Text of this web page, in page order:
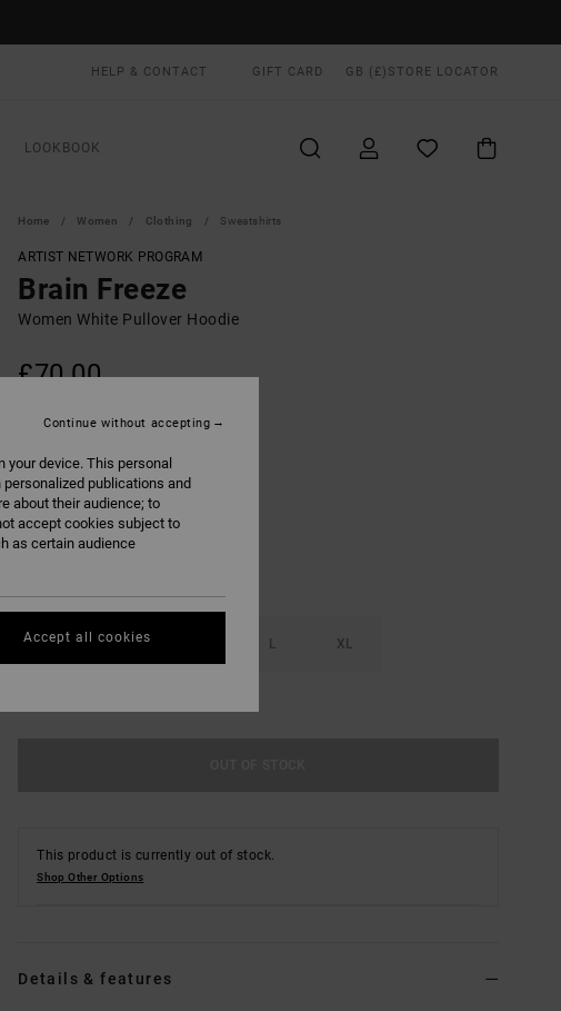
HELP & CONTACT GIFT CARD GB (£) STORE LOCATOR
LOOKBOOK
Home Women Clothing Sweatshirts
ARTIST NETWORK PROGRAM
Brain Freeze
Women White Pullover Hoodie
£70.00
COLOUREggshell
XS S L XL
This product is currently out of stock.
Shop Other Options
Details & features
device. This personal
publications and
about their audience; to
accept cookies subject to
as certain audience
Continue without accepting
Accept all cookies